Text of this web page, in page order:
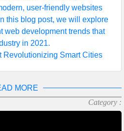
user-friendly websites
this blog post, we will explore
web development trends that
in 2021.
Revolutionizing Smart Cities
MORE
Category :